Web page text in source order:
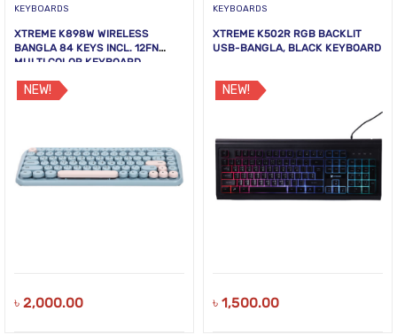
KEYBOARDS
XTREME K898W WIRELESS
BANGLA 84 KEYS INCL. 12FN
MULTI COLOR KEYBOARD
NEW!
৳ 2,000.00
KEYBOARDS
XTREME K502R RGB BACKLIT
USB-BANGLA, BLACK KEYBOARD
NEW!
৳ 1,500.00